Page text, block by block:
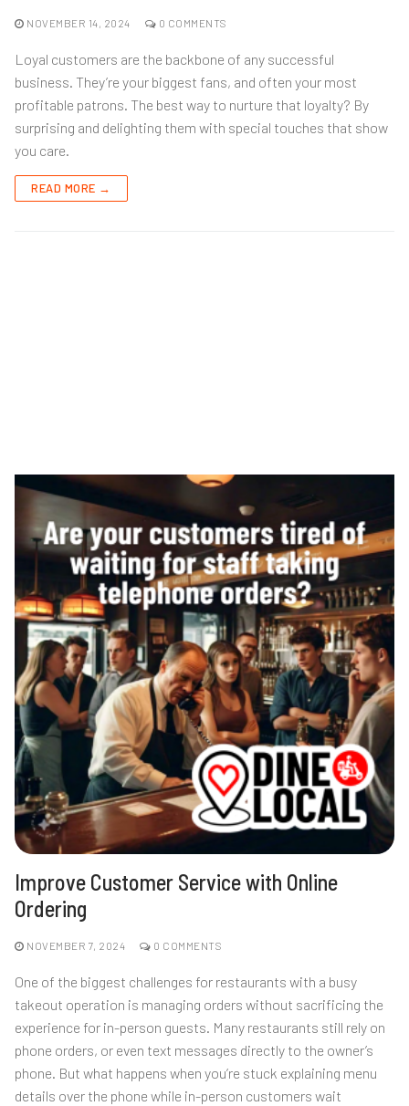
NOVEMBER 14, 2024 0 COMMENTS
Loyal customers are the backbone of any successful
business. They’re your biggest fans, and often your most
profitable patrons. The best way to nurture that loyalty? By
surprising and delighting them with special touches that show
you care.
READ MORE →
Improve Customer Service with Online
Ordering
NOVEMBER 7, 2024 0 COMMENTS
One of the biggest challenges for restaurants with a busy
takeout operation is managing orders without sacrificing the
experience for in-person guests. Many restaurants still rely on
phone orders, or even text messages directly to the owner’s
phone. But what happens when you’re stuck explaining menu
details over the phone while in-person customers wait